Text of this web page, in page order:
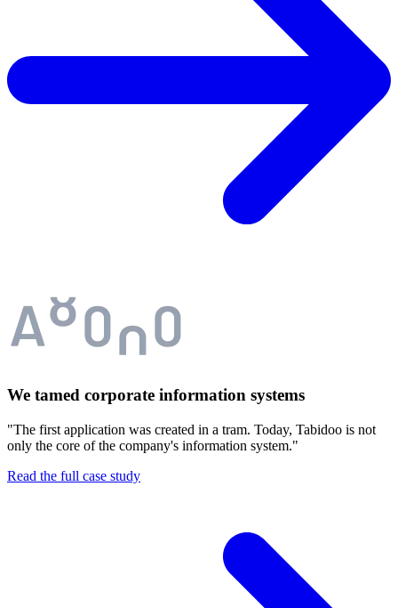
We tamed corporate information systems
"The first application was created in a tram. Today, Tabidoo is not
only the core of the company's information system."
Read the full case study